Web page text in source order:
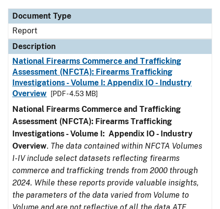
Document Type
Description
Category
Document Type
Report
Description
National Firearms Commerce and Trafficking
Assessment (NFCTA): Firearms Trafficking
Investigations - Volume I: Appendix IO - Industry
Overview
[PDF - 4.53 MB]
National Firearms Commerce and Trafficking
Assessment (NFCTA): Firearms Trafficking
Investigations - Volume I: Appendix IO - Industry
Overview. The data contained within NFCTA Volumes
I-IV include select datasets reflecting firearms
commerce and trafficking trends from 2000 through
2024. While these reports provide valuable insights,
the parameters of the data varied from Volume to